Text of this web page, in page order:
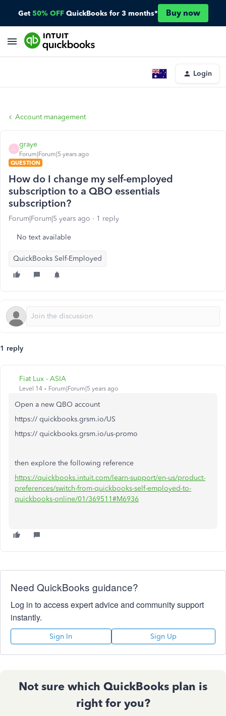
Get 50% OFF QuickBooks for 3 months* Buy now
Login
Account management
G
graye
Forum|Forum|5 years ago
QUESTION
How do I change my self-employed
subscription to a QBO essentials
subscription?
Forum|Forum|5 years ago 1 reply
No text available
QuickBooks Self-Employed
1 reply
Fiat Lux - ASIA
Level 14 Forum|Forum|5 years ago
Open a new QBO account
https:// quickbooks.grsm.io/US
https:// quickbooks.grsm.io/us-promo
then explore the following reference
https://quickbooks.intuit.com/learn-support/en-us/product-
preferences/switch-from-quickbooks-self-employed-to-
quickbooks-online/01/369511#M6936
Need QuickBooks guidance?
Log in to access expert advice and community support
instantly.
Sign In Sign Up
Not sure which QuickBooks plan is
right for you?